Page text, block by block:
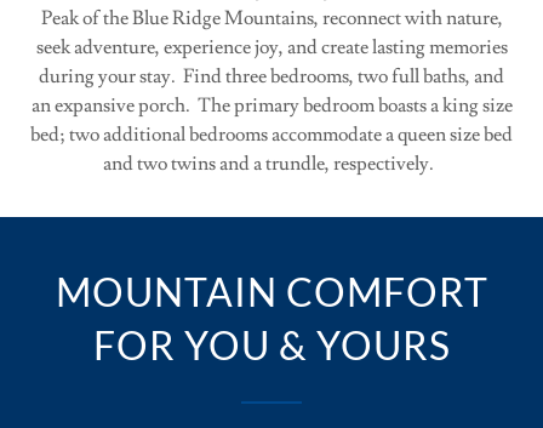
Peak of the Blue Ridge Mountains, reconnect with nature,
seek adventure, experience joy, and create lasting memories
during your stay. Find three bedrooms, two full baths, and
an expansive porch. The primary bedroom boasts a king size
bed; two additional bedrooms accommodate a queen size bed
and two twins and a trundle, respectively.
MOUNTAIN COMFORT
FOR YOU & YOURS